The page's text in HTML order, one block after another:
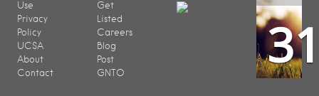
Use
Privacy
Policy
UCSA
About
Contact
Get
Listed
Careers
Blog
Post
GNTO